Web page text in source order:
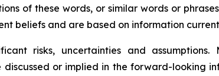
of these words, or similar words or
beliefs and are based on information
risks, uncertainties and
or implied in the forward-looking